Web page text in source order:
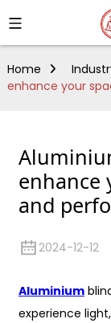
Home
enhance your
enhance
and
2024-12-12
Aluminium
experience